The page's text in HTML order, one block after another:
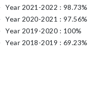
Year 2021-2022 : 98.73%
Year 2020-2021 : 97.56%
Year 2019-2020 : 100%
Year 2018-2019 : 69.23%